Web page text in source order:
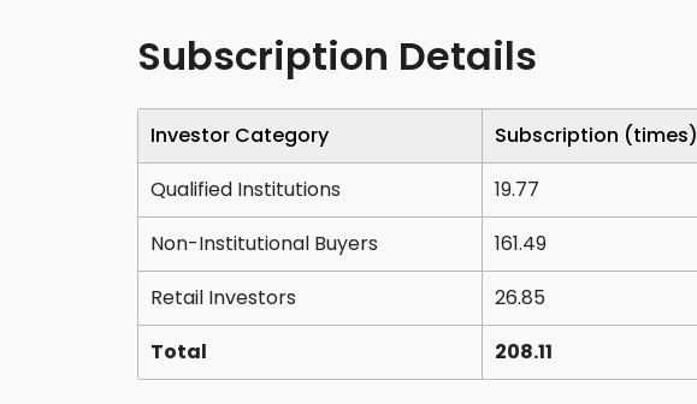
Subscription Details
Investor Category
Subscription (times)
Qualified Institutions
19.77
Non-Institutional Buyers
161.49
Retail Investors
26.85
Total
208.11